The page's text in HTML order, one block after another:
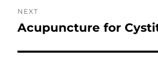
NEXT
Next
Acupuncture for